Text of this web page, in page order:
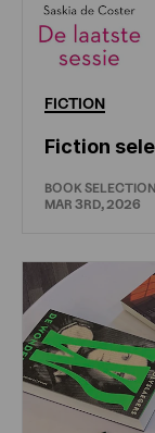
FICTION
Fiction
BOOK SELECTION
MAR 3RD, 2026